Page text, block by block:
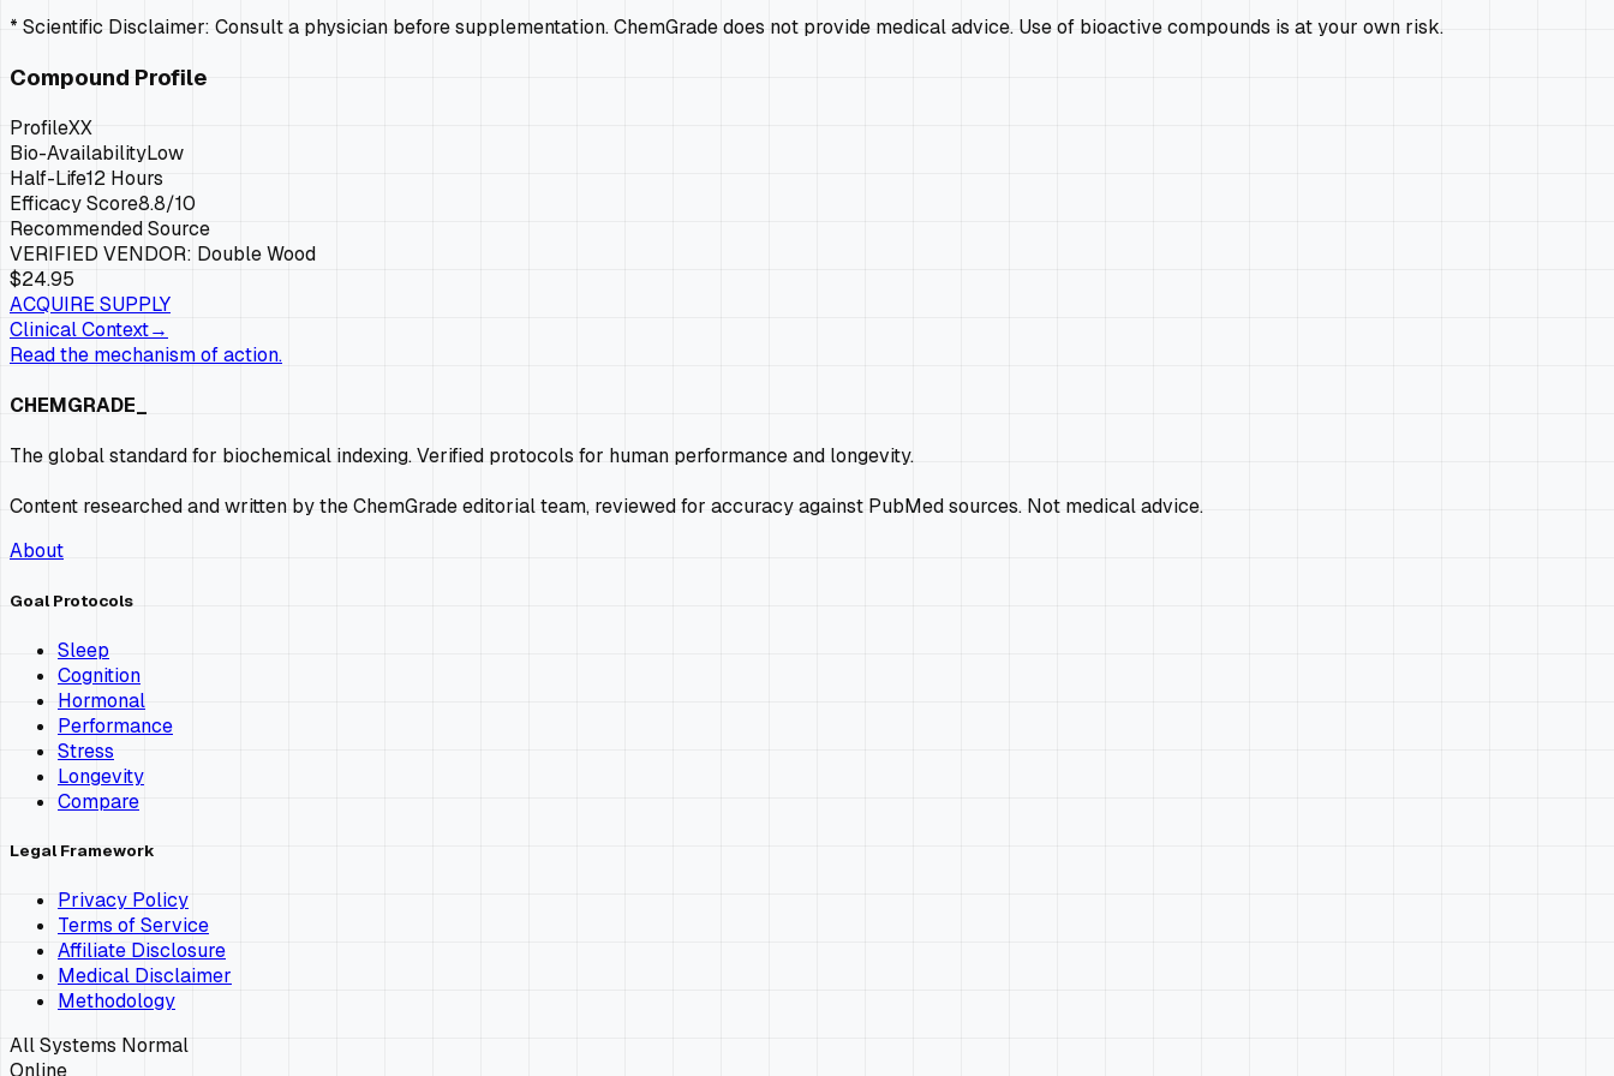
* Scientific Disclaimer: Consult a physician before supplementation. ChemGrade does not provide medical advice. Use of bioactive compounds is at your own risk.
Compound Profile
ProfileXX
Bio-AvailabilityLow
Half-Life12 Hours
Efficacy Score8.8/10
Recommended Source
VERIFIED VENDOR: Double Wood
$24.95
ACQUIRE SUPPLY
Clinical Context→
Read the mechanism of action.
CHEMGRADE_
The global standard for biochemical indexing. Verified protocols for human performance and longevity.
Content researched and written by the ChemGrade editorial team, reviewed for accuracy against PubMed sources. Not medical advice.
About
Goal Protocols
Sleep
Cognition
Hormonal
Performance
Stress
Longevity
Compare
Legal Framework
Privacy Policy
Terms of Service
Affiliate Disclosure
Medical Disclaimer
Methodology
All Systems Normal
Online